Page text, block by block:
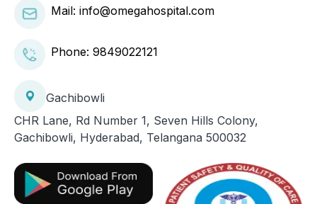
Mail: info@omegahospital.com
Phone: 9849022121
Gachibowli
CHR Lane, Rd Number 1, Seven Hills Colony,
Gachibowli, Hyderabad, Telangana 500032